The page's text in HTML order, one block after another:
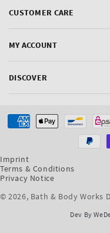
CUSTOMER CARE
MY ACCOUNT
DISCOVER
Imprint
Terms & Conditions
Privacy Notice
© 2026, Bath & Body Works
Payment
Dev By